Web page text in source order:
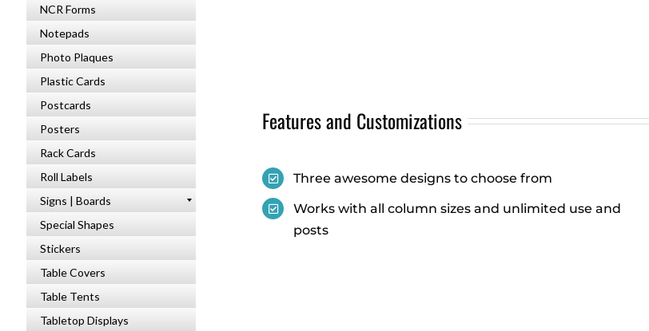
Features and Customizations
Three awesome designs to choose from
Works with all column sizes and unlimited use and
posts
NCR Forms
Notepads
Photo Plaques
Plastic Cards
Postcards
Posters
Rack Cards
Roll Labels
Signs | Boards
Special Shapes
Stickers
Table Covers
Table Tents
Tabletop Displays